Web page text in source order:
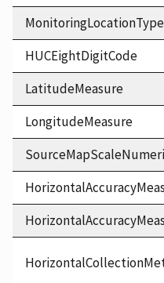
HUCEightDigitCode
LatitudeMeasure
LongitudeMeasure